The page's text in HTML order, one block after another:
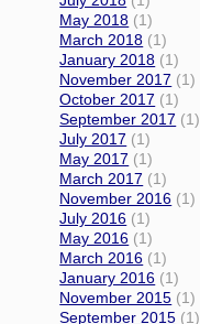
May 2018 (1)
March 2018 (1)
January 2018 (1)
November 2017 (1)
October 2017 (1)
September 2017 (1)
July 2017 (1)
May 2017 (1)
March 2017 (1)
November 2016 (1)
July 2016 (1)
May 2016 (1)
March 2016 (1)
January 2016 (1)
November 2015 (1)
September 2015 (1)